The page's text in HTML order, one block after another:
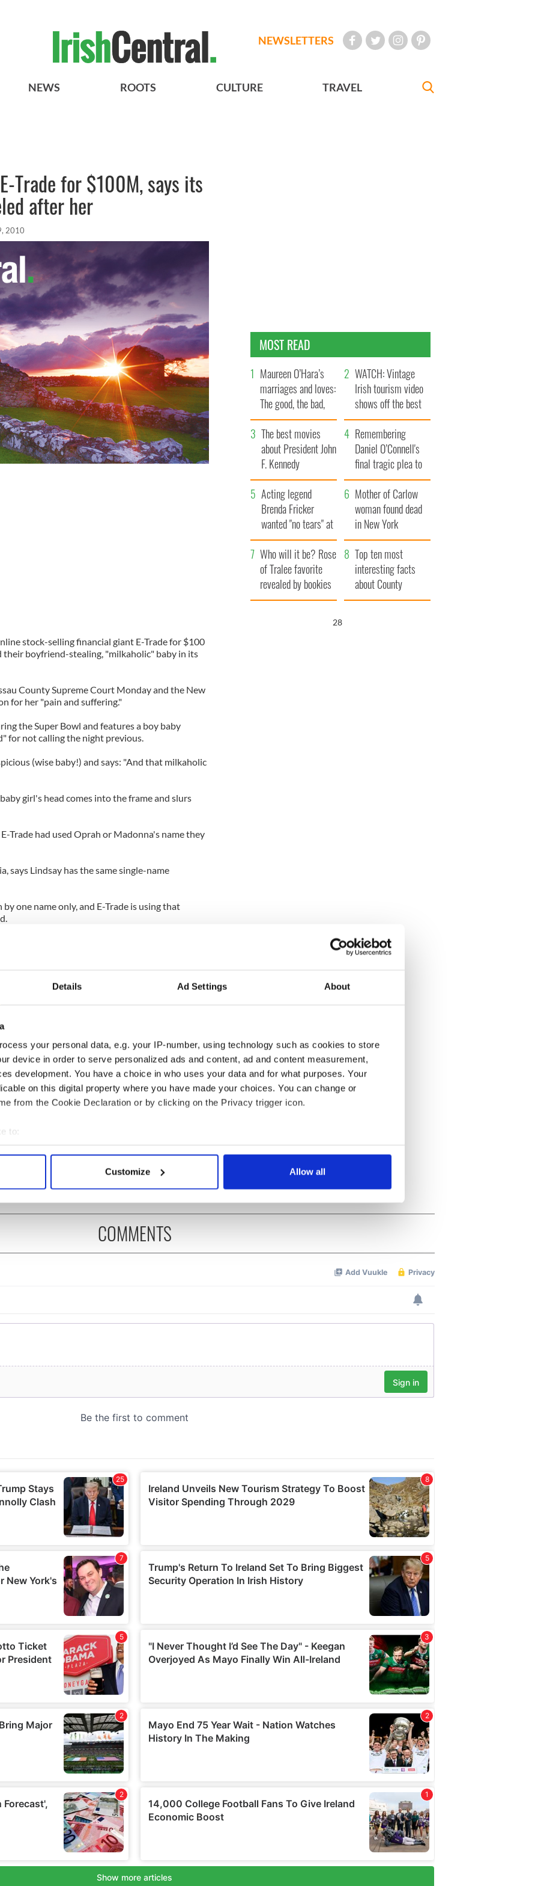
Details Ad Settings About
your personal data, e.g. your IP-number, using technology such as cookies to store
device in order to serve personalized ads and content, ad and content measurement,
development. You have a choice in who uses your data and for what purposes. Your
on this digital property where you have made your choices. You can change or
from the Cookie Declaration or by clicking on the Privacy trigger icon.
to:
your geographical location which can be accurate to within several meters
personal data is processed and set your preferences in the
to them or that they’ve collected from your use of their services.
Customize Allow all
NEWSLETTERS
NEWS ROOTS CULTURE TRAVEL
Trade for $100M, says its
after her
2010
stock-selling financial giant E-Trade for $100
their boyfriend-stealing, "milkaholic" baby in its
County Supreme Court Monday and the New
for her "pain and suffering."
the Super Bowl and features a boy baby
for not calling the night previous.
(wise baby!) and says: "And that milkaholic
girl's head comes into the frame and slurs
Trade had used Oprah or Madonna's name they
says Lindsay has the same single-name
one name only, and E-Trade is using that
Ovadia said. "They're using her name as a
use the name Susan? This is a subliminal
biggest
back as
Irish Fest
Spielberg's "Disclosure
Day" starring Eve
Hewson
MOST READ
Maureen O’Hara’s
marriages and loves:
The good, the bad,
and the ugly
WATCH: Vintage
Irish tourism video
shows off the best
bits of Ireland
The best movies
about President John
F. Kennedy
Remembering
Daniel O’Connell's
final tragic plea to
save Ireland from
Famine
Acting legend
Brenda Fricker
wanted "no tears" at
her funeral as she
thanked local shops
Mother of Carlow
woman found dead
in New York
launches $50
million wrongful
death lawsuit
Who will it be? Rose
of Tralee favorite
revealed by bookies
Top ten most
interesting facts
about County
Waterford
26
COMMENTS